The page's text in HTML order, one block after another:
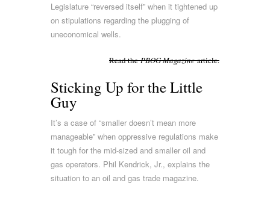
Legislature “reversed itself” when it tightened up
on stipulations regarding the plugging of
uneconomical wells.
Read thePBOG Magazinearticle.
Sticking Up for the Little
Guy
It’s a case of “smaller doesn’t mean more
manageable” when oppressive regulations make
it tough for the mid-sized and smaller oil and
gas operators. Phil Kendrick, Jr., explains the
situation to an oil and gas trade magazine.